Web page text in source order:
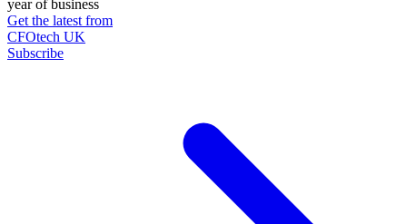
year of business
Get the latest from
CFOtech UK
Subscribe